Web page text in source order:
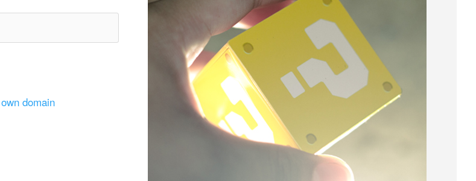
domain